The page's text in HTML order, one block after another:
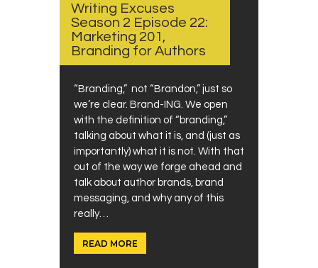
Writing Excuses
Season 2 Episode 22:
Marketing 201,
Branding for Authors
“Branding,” not “Brandon,” just so
we’re clear. Brand-ING. We open
with the definition of “branding,”
talking about what it is, and (just as
importantly) what it is not. With that
out of the way we forge ahead and
talk about author brands, brand
messaging, and why any of this
really…
READ MORE